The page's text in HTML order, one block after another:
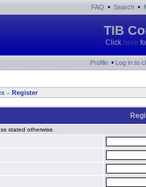
FAQ • Search •
TIB
Click here
Profile • Log in to
» Register
stated otherwise.